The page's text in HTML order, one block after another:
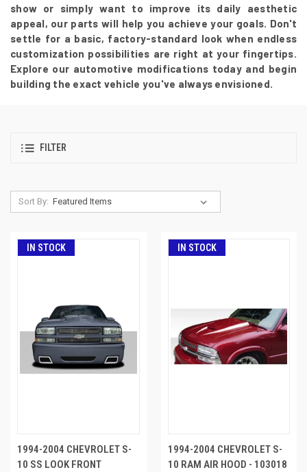
show or simply want to improve its daily aesthetic
appeal, our parts will help you achieve your goals. Don't
settle for a basic, factory-standard look when endless
customization possibilities are right at your fingertips.
Explore our automotive modifications today and begin
building the exact vehicle you've always envisioned.
FILTER
Sort By:
IN STOCK
1994-2004 CHEVROLET S-
10 SS LOOK FRONT
IN STOCK
1994-2004 CHEVROLET S-
10 RAM AIR HOOD - 103018